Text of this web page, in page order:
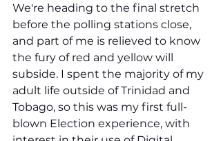
We're heading to the final stretch
before the polling stations close,
and part of me is relieved to know
the fury of red and yellow will
subside. I spent the majority of my
adult life outside of Trinidad and
Tobago, so this was my first full-
blown Election experience, with